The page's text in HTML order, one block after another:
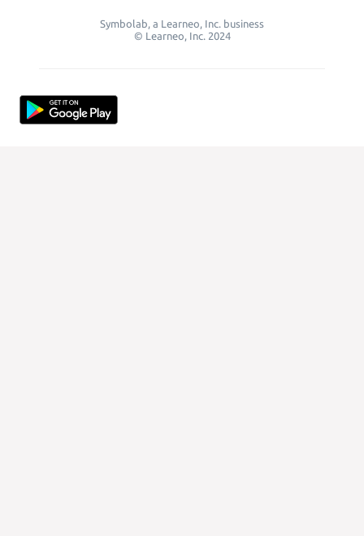
Symbolab, a Learneo, Inc. business
© Learneo, Inc. 2024